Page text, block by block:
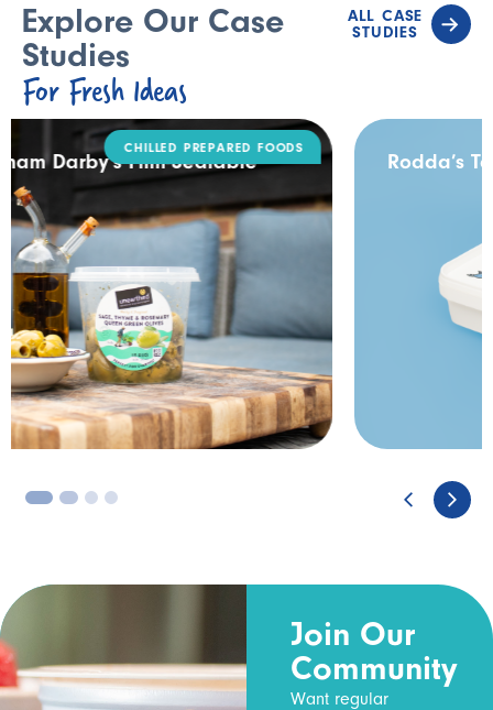
Explore Our Case
Studies
For Fresh Ideas
ALL CASE
STUDIES
Rodda’s Tamper Evident Catering Pack
3 4
Join Our
Community
Want regular